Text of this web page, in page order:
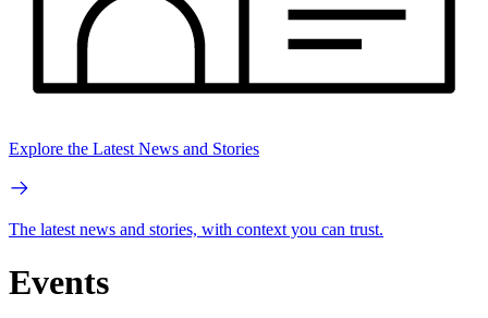
Explore the Latest News and Stories
The latest news and stories, with context you can trust.
Events